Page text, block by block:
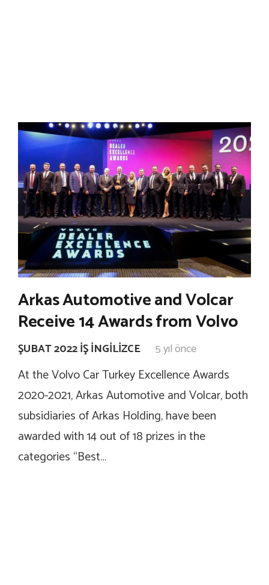
Arkas Automotive and Volcar
Receive 14 Awards from Volvo
ŞUBAT 2022 İŞ İNGILIZCE 5 yıl önce
At the Volvo Car Turkey Excellence Awards
2020-2021, Arkas Automotive and Volcar, both
subsidiaries of Arkas Holding, have been
awarded with 14 out of 18 prizes in the
categories “Best…